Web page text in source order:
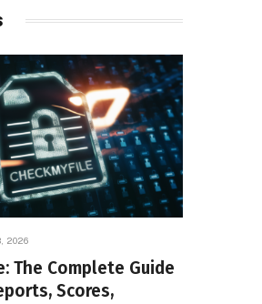
2026
The Complete Guide
Scores,